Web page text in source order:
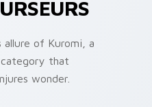
of Kuromi, a
that
wonder.